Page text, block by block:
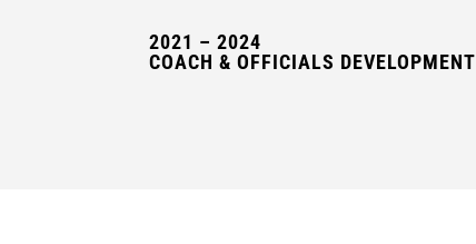
2021 – 2024
COACH & OFFICIALS DEVELOPMENT